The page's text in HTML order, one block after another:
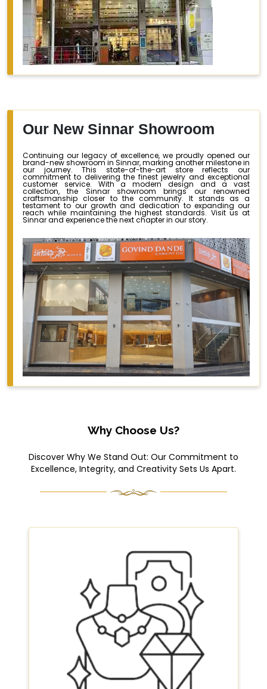
Our New Sinnar Showroom
Continuing our legacy of excellence, we proudly opened our
brand-new showroom in Sinnar, marking another milestone in
our journey. This state-of-the-art store reflects our
commitment to delivering the finest jewelry and exceptional
customer service. With a modern design and a vast
collection, the Sinnar showroom brings our renowned
craftsmanship closer to the community. It stands as a
testament to our growth and dedication to expanding our
reach while maintaining the highest standards. Visit us at
Sinnar and experience the next chapter in our story.
Why Choose Us?
Discover Why We Stand Out: Our Commitment to
Excellence, Integrity, and Creativity Sets Us Apart.